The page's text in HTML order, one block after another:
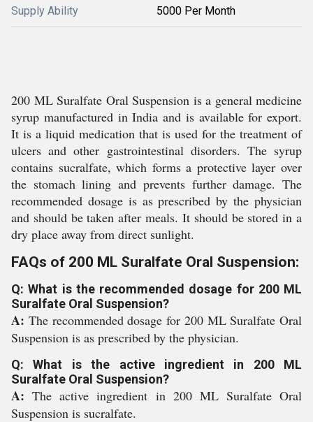
Supply Ability 5000 Per Month
200 ML Suralfate Oral Suspension is a general medicine
syrup manufactured in India and is available for export.
It is a liquid medication that is used for the treatment of
ulcers and other gastrointestinal disorders. The syrup
contains sucralfate, which forms a protective layer over
the stomach lining and prevents further damage. The
recommended dosage is as prescribed by the physician
and should be taken after meals. It should be stored in a
dry place away from direct sunlight.
FAQs of 200 ML Suralfate Oral Suspension:
Q: What is the recommended dosage for 200 ML
Suralfate Oral Suspension?
A: The recommended dosage for 200 ML Suralfate Oral
Suspension is as prescribed by the physician.
Q: What is the active ingredient in 200 ML
Suralfate Oral Suspension?
A:The active ingredient in 200 ML Suralfate Oral
Suspension is sucralfate.